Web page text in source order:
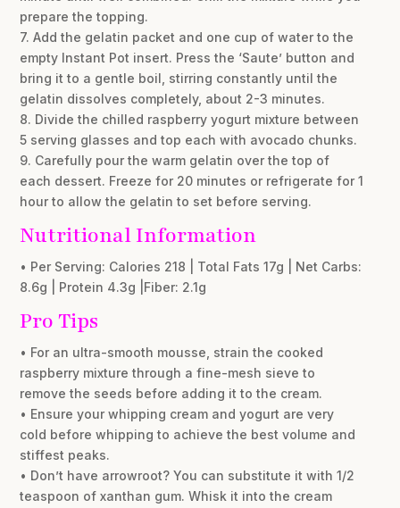
prepare the topping.
7. Add the gelatin packet and one cup of water to the
empty Instant Pot insert. Press the ‘Saute’ button and
bring it to a gentle boil, stirring constantly until the
gelatin dissolves completely, about 2-3 minutes.
8. Divide the chilled raspberry yogurt mixture between
5 serving glasses and top each with avocado chunks.
9. Carefully pour the warm gelatin over the top of
each dessert. Freeze for 20 minutes or refrigerate for 1
hour to allow the gelatin to set before serving.
Nutritional Information
• Per Serving: Calories 218 | Total Fats 17g | Net Carbs:
8.6g | Protein 4.3g |Fiber: 2.1g
Pro Tips
• For an ultra-smooth mousse, strain the cooked
raspberry mixture through a fine-mesh sieve to
remove the seeds before adding it to the cream.
• Ensure your whipping cream and yogurt are very
cold before whipping to achieve the best volume and
stiffest peaks.
• Don’t have arrowroot? You can substitute it with 1/2
teaspoon of xanthan gum. Whisk it into the cream